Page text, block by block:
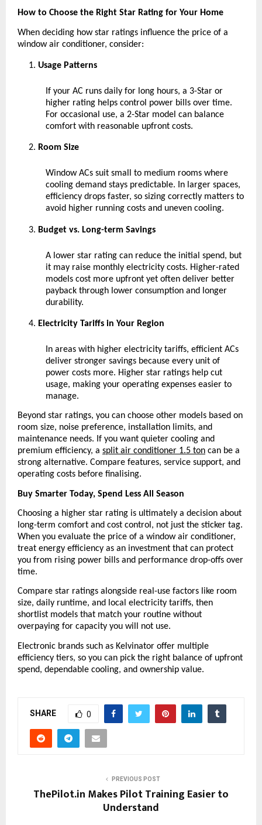
How to Choose the Right Star Rating for Your Home
When deciding how star ratings influence the price of a
window air conditioner, consider:
Usage Patterns
If your AC runs daily for long hours, a 3-Star or
higher rating helps control power bills over time.
For occasional use, a 2-Star model can balance
comfort with reasonable upfront costs.
Room Size
Window ACs suit small to medium rooms where
cooling demand stays predictable. In larger spaces,
efficiency drops faster, so sizing correctly matters to
avoid higher running costs and uneven cooling.
Budget vs. Long-term Savings
A lower star rating can reduce the initial spend, but
it may raise monthly electricity costs. Higher-rated
models cost more upfront yet often deliver better
payback through lower consumption and longer
durability.
Electricity Tariffs in Your Region
In areas with higher electricity tariffs, efficient ACs
deliver stronger savings because every unit of
power costs more. Higher star ratings help cut
usage, making your operating expenses easier to
manage.
Beyond star ratings, you can choose other models based on
room size, noise preference, installation limits, and
maintenance needs. If you want quieter cooling and
premium efficiency, a split air conditioner 1.5 ton can be a
strong alternative. Compare features, service support, and
operating costs before finalising.
Buy Smarter Today, Spend Less All Season
Choosing a higher star rating is ultimately a decision about
long-term comfort and cost control, not just the sticker tag.
When you evaluate the price of a window air conditioner,
treat energy efficiency as an investment that can protect
you from rising power bills and performance drop-offs over
time.
Compare star ratings alongside real-use factors like room
size, daily runtime, and local electricity tariffs, then
shortlist models that match your routine without
overpaying for capacity you will not use.
Electronic brands such as Kelvinator offer multiple
efficiency tiers, so you can pick the right balance of upfront
spend, dependable cooling, and ownership value.
SHARE 0
PREVIOUS POST
ThePilot.in Makes Pilot Training Easier to
Understand